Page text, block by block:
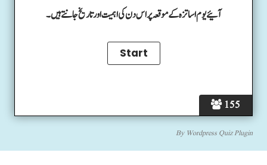
155
آئیے یوم اساتزہ کے موقعہ پر اس دن کی اہمیت اور تاریخ جانتے ہیں۔
By Wordpress Quiz Plugin